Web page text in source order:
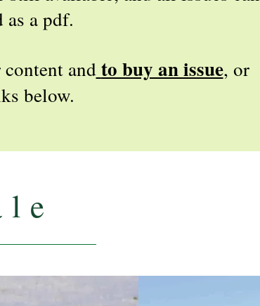
as a pdf.
and to buy an issue, or
below.